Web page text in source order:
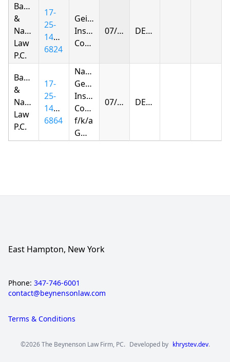
Baker
&
Narkolayeva
Law
P.C.
17-
25-
1407-
6824
Geico
Insurance
Company
07/31/2026 DENIED
Baker
&
Narkolayeva
Law
P.C.
17-
25-
1407-
6864
National
General
Insurance
Company
f/k/a
GMAC
07/31/2026 DENIED
East Hampton, New York
Phone: 347-746-6001
contact@beynensonlaw.com
Terms & Conditions
©2026 The Beynenson Law Firm, PC. Developed by khrystev.dev.